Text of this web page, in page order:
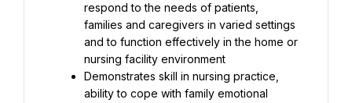
respond to the needs of patients,
families and caregivers in varied settings
and to function effectively in the home or
nursing facility environment
Demonstrates skill in nursing practice,
ability to cope with family emotional